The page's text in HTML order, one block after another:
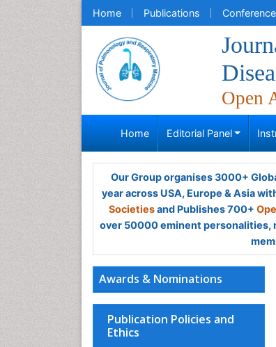
Home Publications
Open
Home Editorial Panel
Our Group organises 3000+
year across USA, Europe & Asia
Societiesand Publishes 700+
over 50000 eminent personalities,
Awards & Nominations
Publication Policies and
Ethics